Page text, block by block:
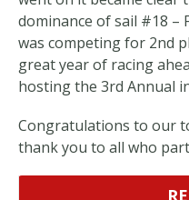
dominance of sail #18 –
was competing for 2nd
great year of racing
hosting the 3rd Annual
Congratulations to our
thank you to all who